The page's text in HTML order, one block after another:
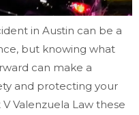
in Austin can be a
but knowing what
can make a
and protecting your
Valenzuela Law these